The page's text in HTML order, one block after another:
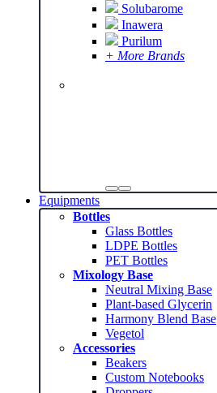
Solubarome
Inawera
Purilum
+ More Brands
Equipments
Bottles
Glass Bottles
LDPE Bottles
PET Bottles
Mixology Base
Neutral Mixing Base
Plant-based Glycerin
Harmony Blend Base
Vegetol
Accessories
Beakers
Custom Notebooks